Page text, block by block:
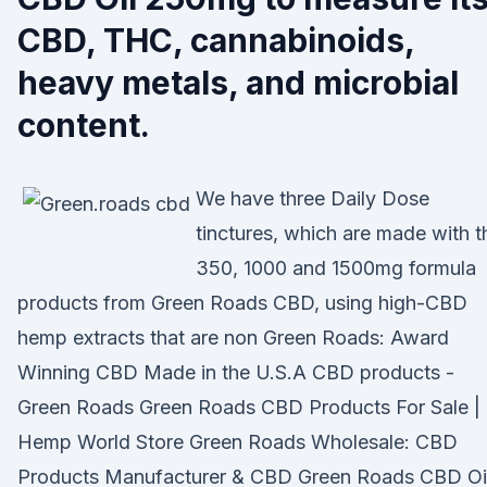
CBD, THC, cannabinoids,
heavy metals, and microbial
content.
We have three Daily Dose
tinctures, which are made with
350, 1000 and 1500mg formula
products from Green Roads CBD, using high-CBD
hemp extracts that are non Green Roads: Award
Winning CBD Made in the U.S.A CBD products -
Green Roads Green Roads CBD Products For Sale |
Hemp World Store Green Roads Wholesale: CBD
Products Manufacturer & CBD Green Roads CBD